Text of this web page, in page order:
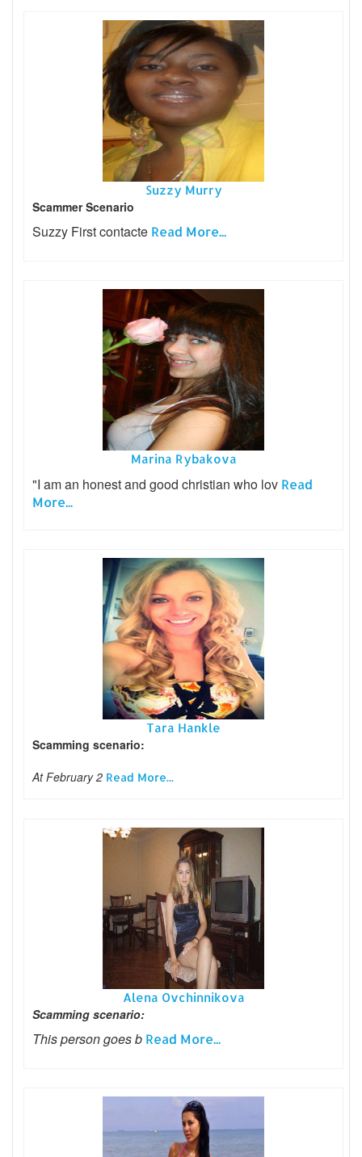
Suzzy Murry
Scammer Scenario
Suzzy First contacte Read More...
Marina Rybakova
"I am an honest and good christian who lov Read
More...
Tara Hankle
Scamming scenario:
At February 2 Read More...
Alena Ovchinnikova
Scamming scenario:
This person goes b Read More...